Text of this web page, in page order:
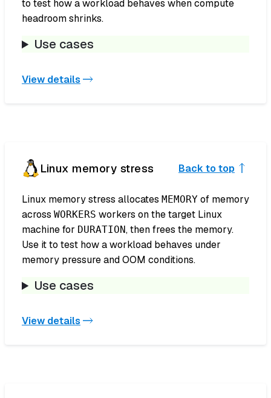
to test how a workload behaves when compute
headroom shrinks.
Use cases
View details
Linux memory stress Back to top
Linux memory stress allocates MEMORY of memory
across WORKERS workers on the target Linux
machine for DURATION, then frees the memory.
Use it to test how a workload behaves under
memory pressure and OOM conditions.
Use cases
View details